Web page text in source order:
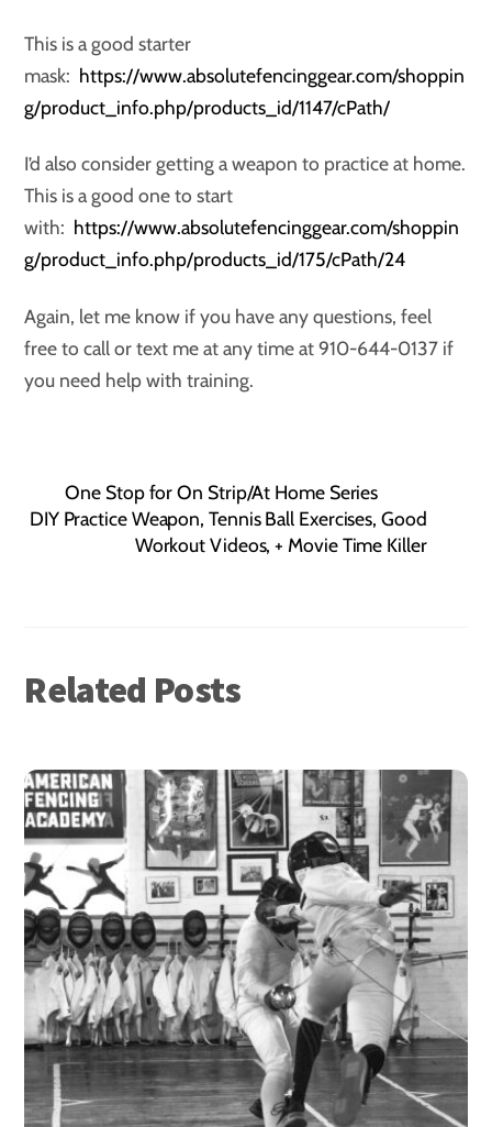
This is a good starter
mask: https://www.absolutefencinggear.com/shoppin
g/product_info.php/products_id/1147/cPath/
I’d also consider getting a weapon to practice at home.
This is a good one to start
with: https://www.absolutefencinggear.com/shoppin
g/product_info.php/products_id/175/cPath/24
Again, let me know if you have any questions, feel
free to call or text me at any time at 910-644-0137 if
you need help with training.
One Stop for On Strip/At Home Series
DIY Practice Weapon, Tennis Ball Exercises, Good
Workout Videos, + Movie Time Killer
Related Posts